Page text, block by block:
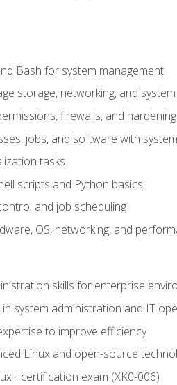
Bash for system management
storage, networking, and
firewalls, and hardening
jobs, and software with
tasks
scripts and Python basics
and job scheduling
OS, networking, and
skills for enterprise
system administration and IT
to improve efficiency
Linux and open-source
certification exam (XK0-006)